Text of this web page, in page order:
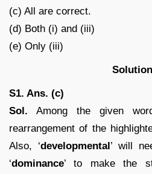
(c) All are correct.
(d) Both (i) and (iii)
(e) Only (iii)
S1. Ans. (c)
Sol. Among the given
rearrangement of the
Also, ‘developmental’ will
‘dominance’ to make the